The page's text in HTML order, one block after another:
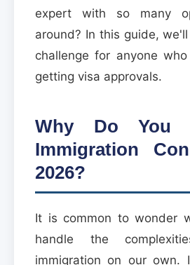
expert with so many
around? In this guide,
challenge for anyone
getting visa approvals.
Why Do You
Immigration
2026?
It is common to wonder
handle the
immigration on our own.